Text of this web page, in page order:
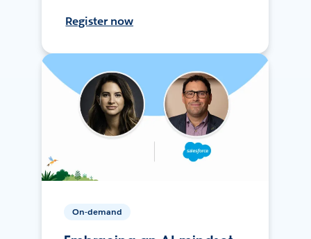
Register now
On-demand